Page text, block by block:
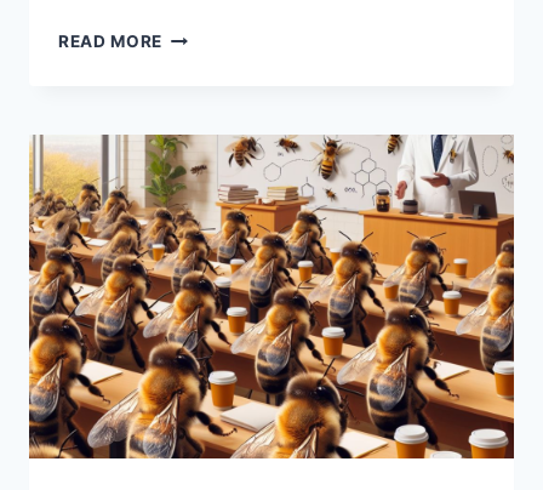
READ MORE DEXTER